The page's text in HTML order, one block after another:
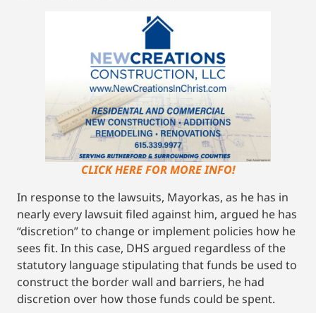
CLICK HERE FOR MORE INFO!
In response to the lawsuits, Mayorkas, as he has in
nearly every lawsuit filed against him, argued he has
“discretion” to change or implement policies how he
sees fit. In this case, DHS argued regardless of the
statutory language stipulating that funds be used to
construct the border wall and barriers, he had
discretion over how those funds could be spent.